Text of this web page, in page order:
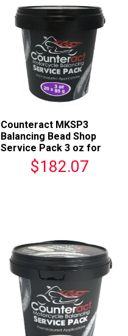
Counteract MKSP3
Balancing Bead Shop
Service Pack 3 oz for
Motorcycles
$182.07